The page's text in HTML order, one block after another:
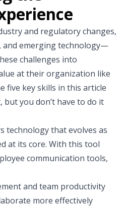
and regulatory changes,
and emerging technology—
challenges into
at their organization like
five key skills in this article
but you don’t have to do it
technology that evolves as
at its core. With this tool
communication tools,
and team productivity
more effectively